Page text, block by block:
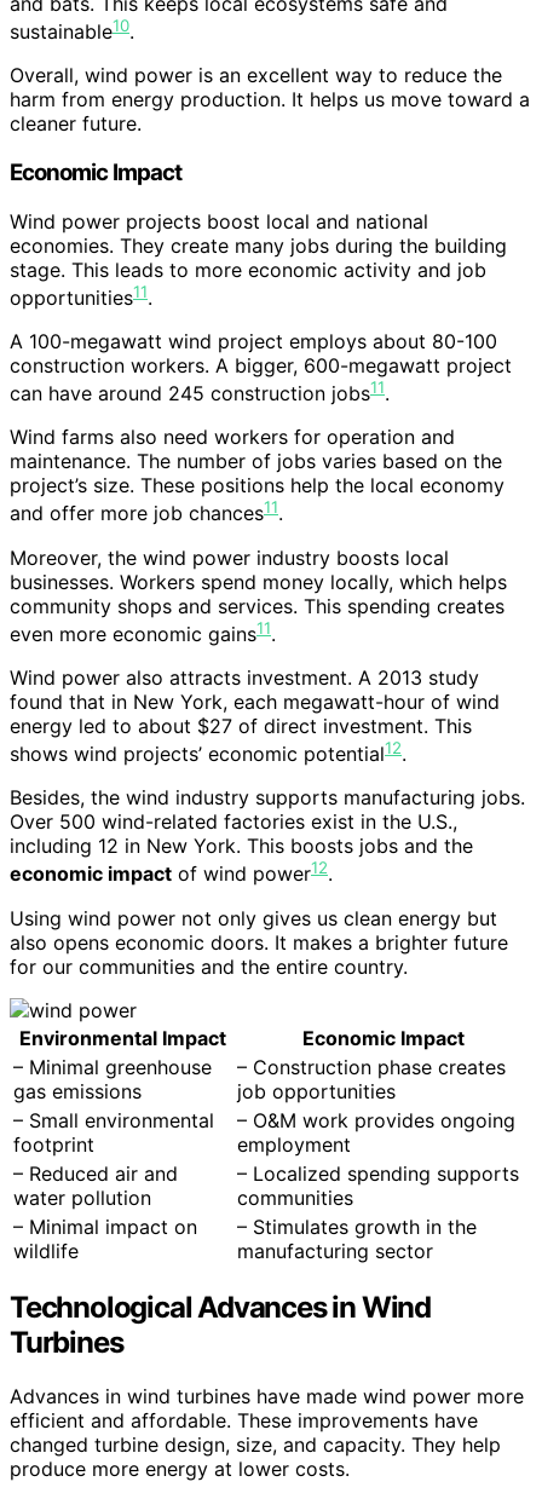
sustainable10.
Overall, wind power is an excellent way to reduce the
harm from energy production. It helps us move toward a
cleaner future.
Economic Impact
Wind power projects boost local and national
economies. They create many jobs during the building
stage. This leads to more economic activity and job
opportunities11.
A 100-megawatt wind project employs about 80-100
construction workers. A bigger, 600-megawatt project
can have around 245 construction jobs11.
Wind farms also need workers for operation and
maintenance. The number of jobs varies based on the
project’s size. These positions help the local economy
and offer more job chances11.
Moreover, the wind power industry boosts local
businesses. Workers spend money locally, which helps
community shops and services. This spending creates
even more economic gains11.
Wind power also attracts investment. A 2013 study
found that in New York, each megawatt-hour of wind
energy led to about $27 of direct investment. This
shows wind projects’ economic potential12.
Besides, the wind industry supports manufacturing jobs.
Over 500 wind-related factories exist in the U.S.,
including 12 in New York. This boosts jobs and the
economic impact of wind power12.
Using wind power not only gives us clean energy but
also opens economic doors. It makes a brighter future
for our communities and the entire country.
Environmental Impact
Economic Impact
– Minimal greenhouse
gas emissions
– Construction phase creates
job opportunities
– Small environmental
footprint
– O&M work provides ongoing
employment
– Reduced air and
water pollution
– Localized spending supports
communities
– Minimal impact on
wildlife
– Stimulates growth in the
manufacturing sector
Technological Advances in Wind
Turbines
Advances in wind turbines have made wind power more
efficient and affordable. These improvements have
changed turbine design, size, and capacity. They help
produce more energy at lower costs.